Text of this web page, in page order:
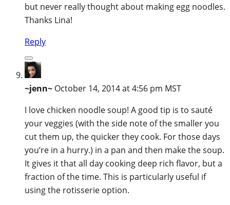
but never really thought about making egg noodles.
Thanks Lina!
Reply
~jenn~ October 14, 2014 at 4:56 pm MST
I love chicken noodle soup! A good tip is to sauté
your veggies (with the side note of the smaller you
cut them up, the quicker they cook. For those days
you’re in a hurry.) in a pan and then make the soup.
It gives it that all day cooking deep rich flavor, but a
fraction of the time. This is particularly useful if
using the rotisserie option.